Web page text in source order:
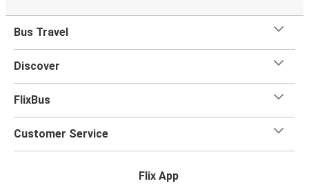
Bus Travel
Discover
FlixBus
Customer Service
Flix App